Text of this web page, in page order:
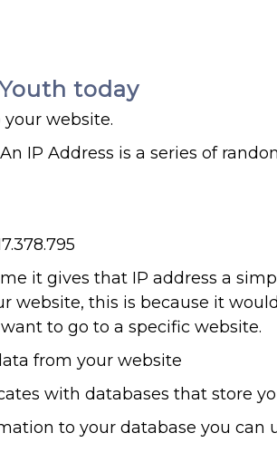
today
website.
IP Address is a series of
it gives that IP address a
website, this is because it
to go to a specific website.
from your website
with databases that store
to your database you can